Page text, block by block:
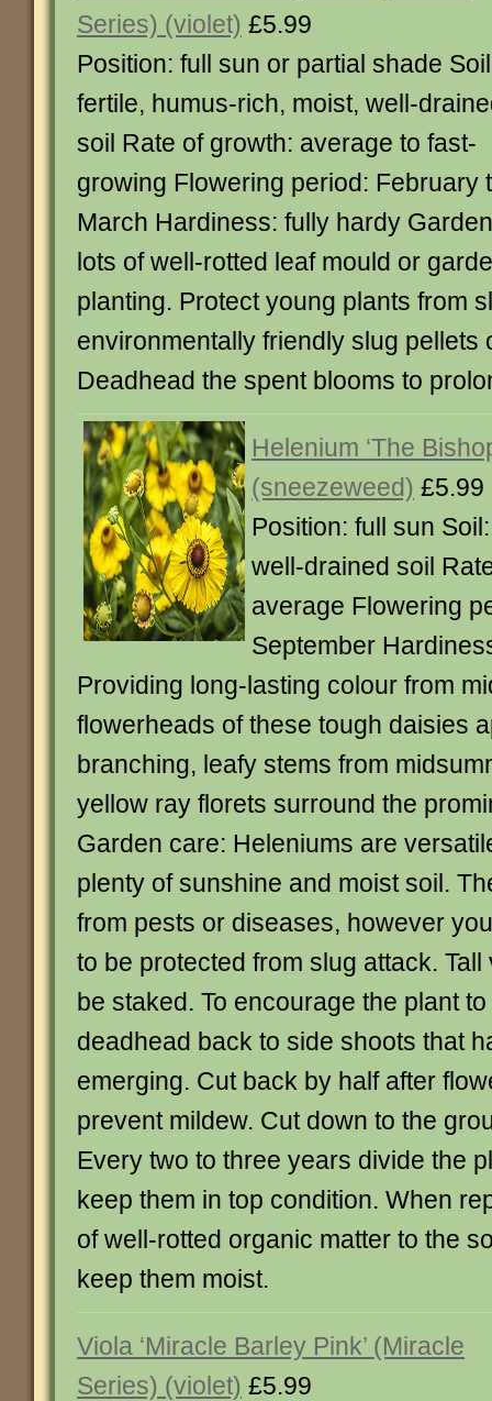
Series) (violet) £5.99
Position: full sun or partial shade
fertile, humus-rich, moist, well-
soil Rate of growth: average to fast-
growing Flowering period: February
March Hardiness: fully hardy
lots of well-rotted leaf mould or
planting. Protect young plants from
environmentally friendly slug pellets
Deadhead the spent blooms to
Helenium ‘The
(sneezeweed) £5.99
Position: full sun
well-drained soil
average Flowering
September
Providing long-lasting colour from
flowerheads of these tough daisies
branching, leafy stems from
yellow ray florets surround the
Garden care: Heleniums are
plenty of sunshine and moist soil.
from pests or diseases, however
to be protected from slug attack.
be staked. To encourage the plant
deadhead back to side shoots that
emerging. Cut back by half after
prevent mildew. Cut down to the
Every two to three years divide the
keep them in top condition. When
of well-rotted organic matter to the
keep them moist.
Viola ‘Miracle Barley Pink’ (Miracle
Series) (violet) £5.99